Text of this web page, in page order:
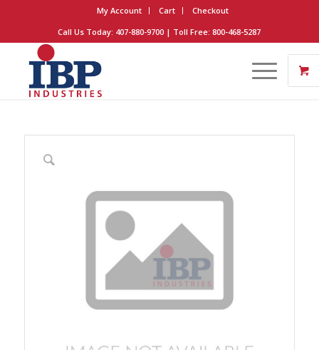
My Account Cart
Checkout
Call Us Today: 407-880-9700 | Toll Free: 800-468-5287